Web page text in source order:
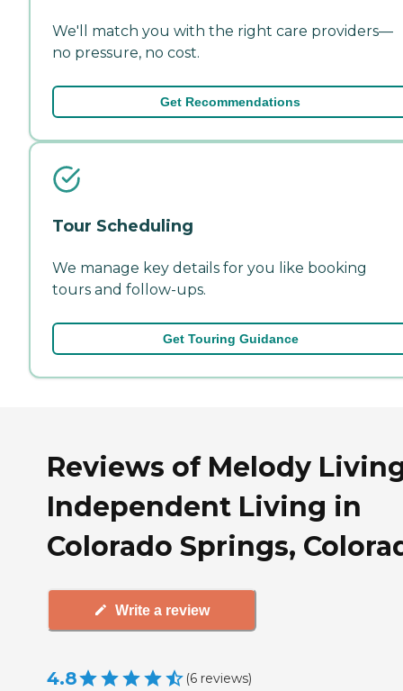
We'll match you with the right care providers—
no pressure, no cost.
Get Recommendations
Tour Scheduling
We manage key details for you like booking
tours and follow-ups.
Get Touring Guidance
Reviews of Melody
Independent Living in
Colorado Springs,
Write a review
4.8 (6 reviews)